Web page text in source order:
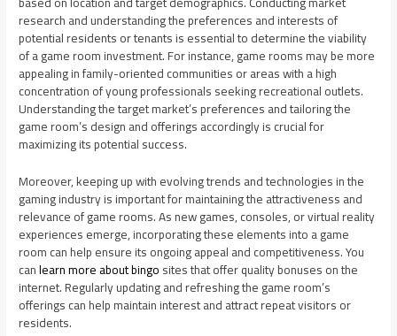
research and understanding the preferences and interests of
potential residents or tenants is essential to determine the viability
of a game room investment. For instance, game rooms may be more
appealing in family-oriented communities or areas with a high
concentration of young professionals seeking recreational outlets.
Understanding the target market’s preferences and tailoring the
game room’s design and offerings accordingly is crucial for
maximizing its potential success.
Moreover, keeping up with evolving trends and technologies in the
gaming industry is important for maintaining the attractiveness and
relevance of game rooms. As new games, consoles, or virtual reality
experiences emerge, incorporating these elements into a game
room can help ensure its ongoing appeal and competitiveness. You
canlearn more about bingosites that offer quality bonuses on the
internet. Regularly updating and refreshing the game room’s
offerings can help maintain interest and attract repeat visitors or
residents.